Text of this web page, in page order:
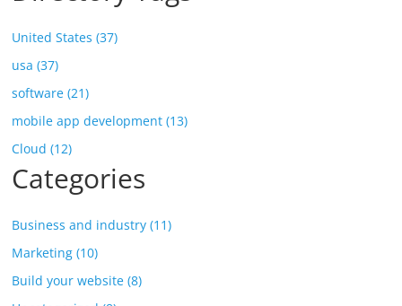
United States (37)
usa (37)
software (21)
mobile app development (13)
Cloud (12)
Categories
Business and industry (11)
Marketing (10)
Build your website (8)